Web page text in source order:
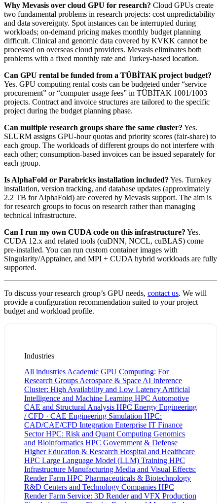
Why Mevasis over cloud GPU for research? Cloud GPUs create
two fundamental problems in research projects: cost unpredictability
and data sovereignty. Spot instances can be interrupted during
workloads; on-demand pricing makes monthly budget planning
difficult. Clinical and genomic data covered by KVKK cannot be
processed on overseas cloud providers. Mevasis eliminates both
problems with a fixed monthly rate and Turkey-based location.
Can GPU rental be funded from a TÜBİTAK project budget?
Yes. GPU computing rental costs can be budgeted under “service
procurement” or “computer usage fees” in TÜBİTAK 1001/1003
projects. Contract and invoice structures are tailored to the specific
project during the budget planning phase.
Can multiple research groups share the same cluster? Yes.
SLURM assigns GPU-hour quotas and priority scores (fair-share) to
each group. The workloads of different groups do not interfere with
each other; consumption-based invoices can be issued separately for
each group.
Is AlphaFold or Parabricks installation included? Yes. Turnkey
installation, version tracking, and database updates (approximately
2.2 TB for AlphaFold) are covered by Mevasis support. The aim is
for research groups to focus on research rather than managing
technical infrastructure.
Can I run my own CUDA code on this infrastructure? Yes.
CUDA 12.x and related tools (cuDNN, NCCL, cuBLAS) come
pre-installed. You can run custom container images with
Singularity/Apptainer, and MPI + CUDA hybrid workloads are fully
supported.
To discuss your research group’s GPU needs, contact us. We will
provide a configuration recommendation suited to your project
budget and workload profile.
Industries
All industries Academic GPU Computing: For
Research Groups Aerospace & Space AI Inference
Cluster: High Availability and Low Latency Artificial
Intelligence and Machine Learning HPC Automotive
CAE and Structural Analysis HPC Energy Engineering
/ CFD · CAE Engineering Simulation HPC:
CAD/CAE/CFD Integration Enterprise IT Finance
Sector HPC: Risk and Quant Computing Genomics
and Bioinformatics HPC Government & Defense
Higher Education & Research Hospital and Healthcare
HPC Large Language Model (LLM) Training HPC
Infrastructure Manufacturing Media and Visual Effects:
Render Farm HPC Pharmaceuticals & Biotechnology
R&D Centers and Technology Companies HPC
Render Farm Service: 3D Render and VFX Production